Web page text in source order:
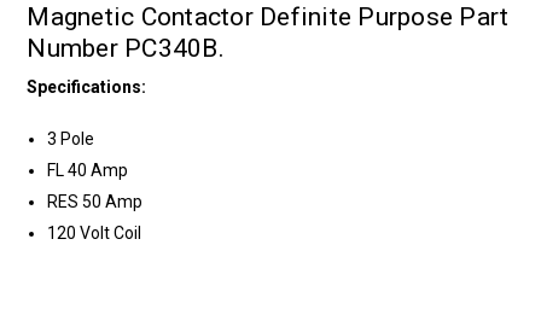
Magnetic Contactor Definite Purpose Part
Number PC340B.
Specifications:
3 Pole
FL 40 Amp
RES 50 Amp
120 Volt Coil